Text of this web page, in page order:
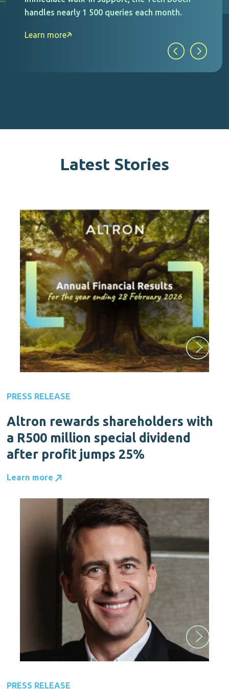
drastically reduce accidents and claims
Latest Stories
PRESS RELEASE
Altron rewards shareholders with
a R500 million special dividend
after profit jumps 25%
Learn more
PRESS RELEASE